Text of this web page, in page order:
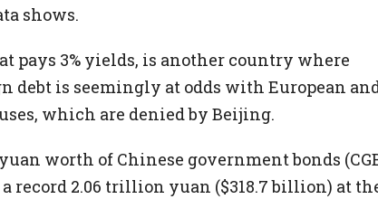
shows.
pays 3% yields, is another country where
is seemingly at odds with European
which are denied by Beijing.
worth of Chinese government bonds
2.06 trillion yuan ($318.7 billion) at